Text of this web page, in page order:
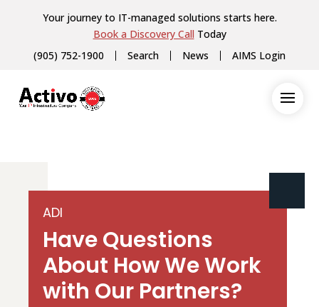
Your journey to IT-managed solutions starts here.
Book a Discovery Call Today
(905) 752-1900
Search News AIMS Login
ADI
Have Questions
About How We Work
with Our Partners?